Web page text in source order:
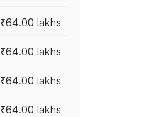
₹64.00 lakhs
₹64.00 lakhs
₹64.00 lakhs
₹64.00 lakhs